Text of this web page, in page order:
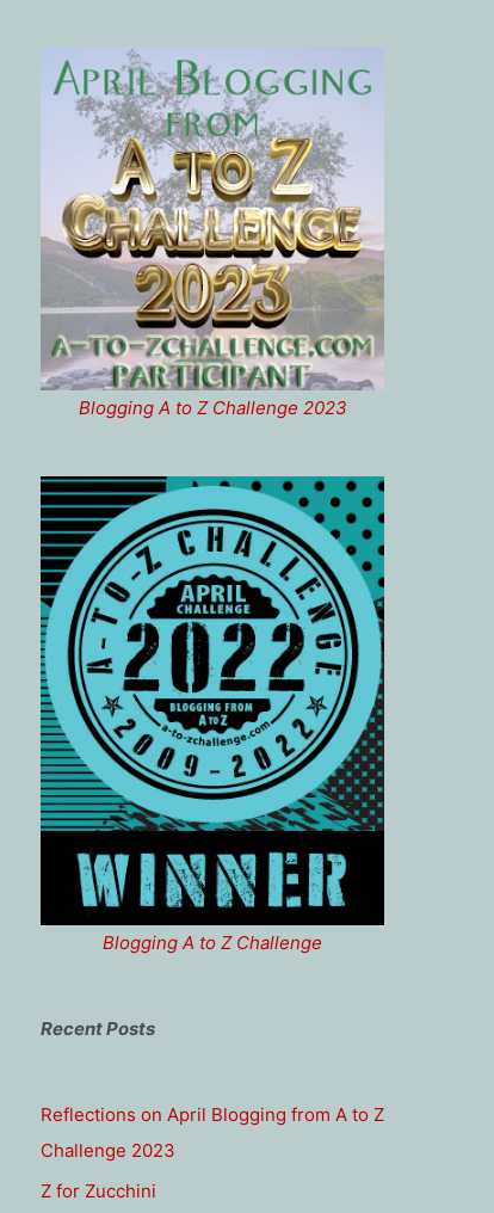
Blogging A to Z Challenge 2023
Blogging A to Z Challenge
Recent Posts
Reflections on April Blogging from A to Z
Challenge 2023
Z for Zucchini